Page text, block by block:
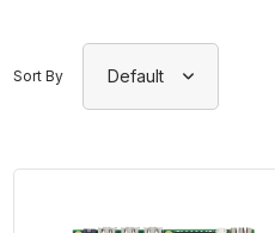
Sort By Default